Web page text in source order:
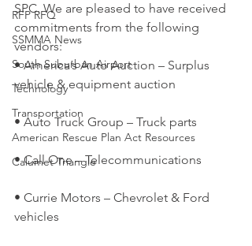
RFP RFQ
SSMMA News
South Suburban Airport
Technology
Transportation
American Rescue Plan Act Resources
Calumet Triangle
SPC. We are pleased to have received
commitments from the following
vendors:
• America’s Auto Auction – Surplus
vehicle & equipment auction
• Auto Truck Group – Truck parts
• Call One – Telecommunications
• Currie Motors – Chevrolet & Ford
vehicles